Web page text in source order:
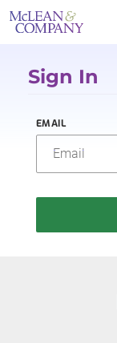
Sign In
EMAIL